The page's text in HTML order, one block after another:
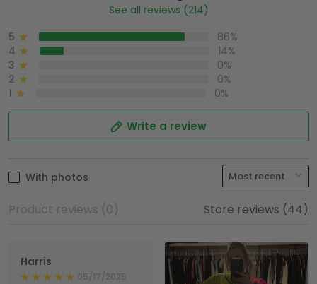
See all reviews (214)
5
86%
4
14%
3
0%
2
0%
1
0%
Write a review
With photos
Product reviews (0) Store reviews (44)
Harris
05/17/2025